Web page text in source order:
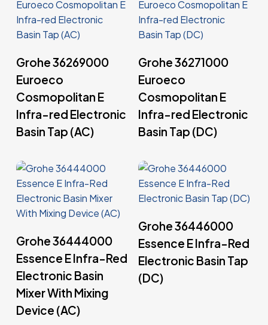
Grohe 36269000
Euroeco
Cosmopolitan E
Infra-red Electronic
Basin Tap (AC)
Grohe 36271000
Euroeco
Cosmopolitan E
Infra-red Electronic
Basin Tap (DC)
Grohe 36444000
Essence E Infra-Red
Electronic Basin
Mixer With Mixing
Device (AC)
Grohe 36446000
Essence E Infra-Red
Electronic Basin Tap
(DC)